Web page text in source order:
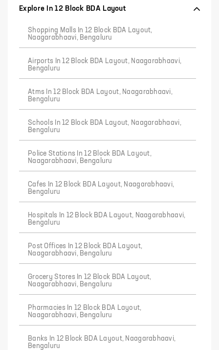
Explore In 12 Block BDA Layout
Shopping Malls In 12 Block BDA Layout,
Naagarabhaavi, Bengaluru
Airports In 12 Block BDA Layout, Naagarabhaavi,
Bengaluru
Atms In 12 Block BDA Layout, Naagarabhaavi,
Bengaluru
Schools In 12 Block BDA Layout, Naagarabhaavi,
Bengaluru
Police Stations In 12 Block BDA Layout,
Naagarabhaavi, Bengaluru
Cafes In 12 Block BDA Layout, Naagarabhaavi,
Bengaluru
Hospitals In 12 Block BDA Layout, Naagarabhaavi,
Bengaluru
Post Offices In 12 Block BDA Layout,
Naagarabhaavi, Bengaluru
Grocery Stores In 12 Block BDA Layout,
Naagarabhaavi, Bengaluru
Pharmacies In 12 Block BDA Layout,
Naagarabhaavi, Bengaluru
Banks In 12 Block BDA Layout, Naagarabhaavi,
Bengaluru